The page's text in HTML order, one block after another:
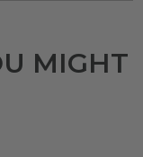
MIGHT